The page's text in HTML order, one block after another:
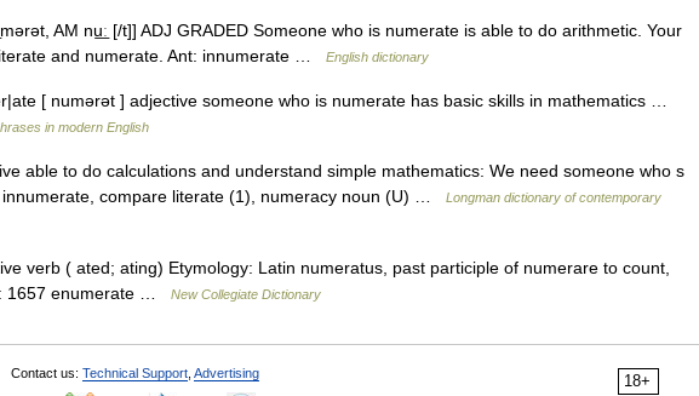
AM nu͟ː [/t]] ADJ GRADED Someone who is numerate is able to do arithmetic. Your
and numerate. Ant: innumerate …
English dictionary
[ numərət ] adjective someone who is numerate has basic skills in mathematics …
in modern English
able to do calculations and understand simple mathematics: We need someone who s
innumerate, compare literate (1), numeracy noun (U) …
Longman dictionary of contemporary
verb ( ated; ating) Etymology: Latin numeratus, past participle of numerare to count,
1657 enumerate …
New Collegiate Dictionary
18+
Contact us: Technical Support Advertising